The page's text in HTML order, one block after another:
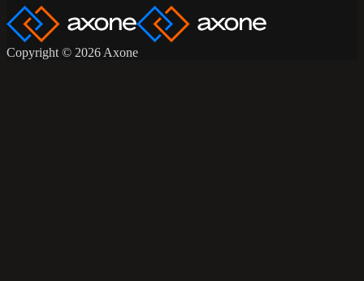
Copyright © 2026 Axone